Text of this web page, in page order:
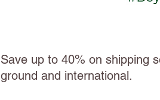
Save up to 40% on shipping
ground and international.